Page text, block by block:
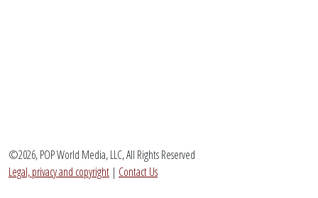
©2026, POP World Media, LLC, All Rights Reserved
Legal, privacy and copyright | Contact Us